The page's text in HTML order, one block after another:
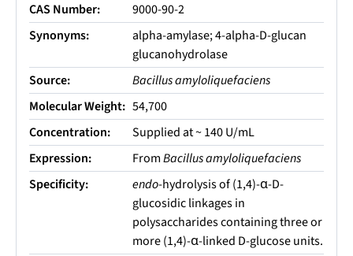
CAS Number:
9000-90-2
Synonyms:
alpha-amylase; 4-alpha-D-glucan
glucanohydrolase
Source:
Bacillus amyloliquefaciens
Molecular Weight: 54,700
Concentration:
Supplied at ~ 140 U/mL
Expression:
FromBacillus amyloliquefaciens
Specificity:
endo-hydrolysis of (1,4)-α-D-
glucosidic linkages in
polysaccharides containing three or
more (1,4)-α-linked D-glucose units.